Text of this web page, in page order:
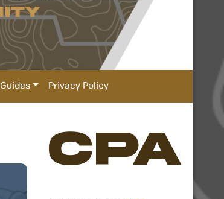
Guides Privacy Policy
CPA